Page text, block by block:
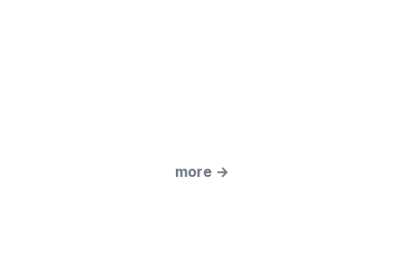
more →